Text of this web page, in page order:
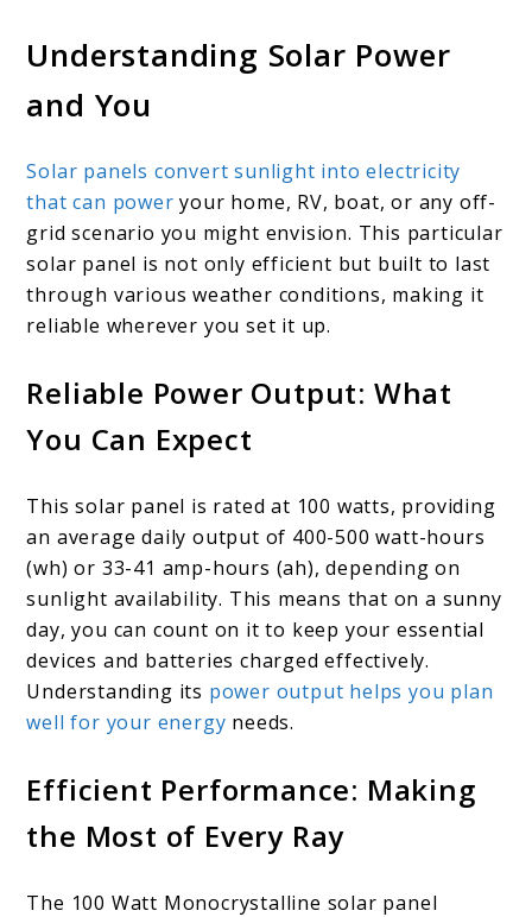
Understanding Solar Power
and You
Solar panels convert sunlight into electricity
that can power your home, RV, boat, or any off-
grid scenario you might envision. This particular
solar panel is not only efficient but built to last
through various weather conditions, making it
reliable wherever you set it up.
Reliable Power Output: What
You Can Expect
This solar panel is rated at 100 watts, providing
an average daily output of 400-500 watt-hours
(wh) or 33-41 amp-hours (ah), depending on
sunlight availability. This means that on a sunny
day, you can count on it to keep your essential
devices and batteries charged effectively.
Understanding its power output helps you plan
well for your energy needs.
Efficient Performance: Making
the Most of Every Ray
The 100 Watt Monocrystalline solar panel